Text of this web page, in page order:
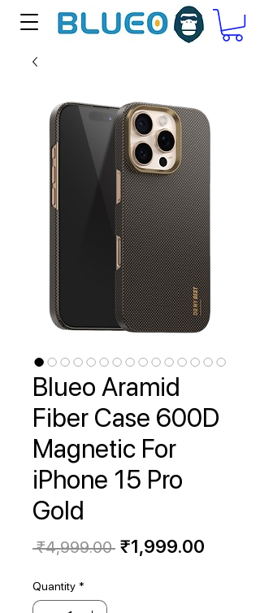
Blueo Aramid
Fiber Case 600D
Magnetic For
iPhone 15 Pro
Gold
₹4,999.00 Regular
₹1,999.00
Quantity *